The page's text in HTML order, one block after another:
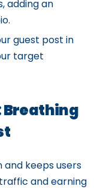
adding an
guest post in
target
Breathing
keeps users
and earning